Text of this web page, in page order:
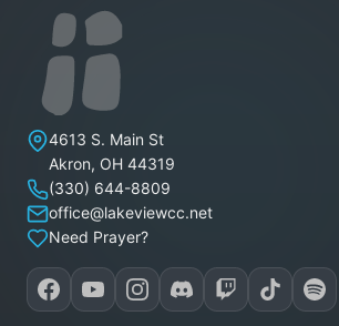
Lakeview Christian Church
4613 S. Main St
Akron, OH 44319
(330) 644-8809
office@lakeviewcc.net
Need Prayer?